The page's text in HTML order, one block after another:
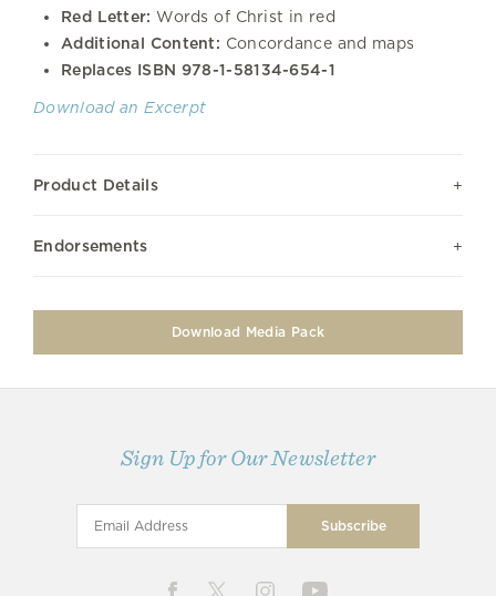
Red Letter: Words of Christ in red
Additional Content: Concordance and maps
Replaces ISBN 978-1-58134-654-1
Download an Excerpt
Product Details
Endorsements
Download Media Pack
Sign Up for Our Newsletter